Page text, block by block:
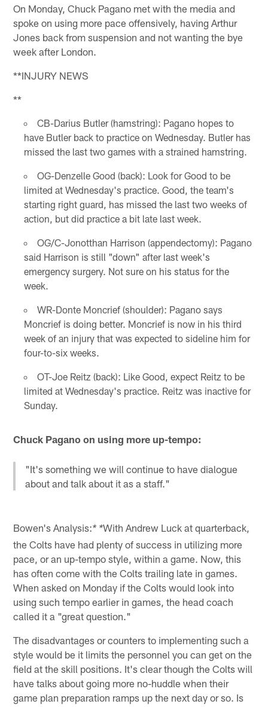
On Monday, Chuck Pagano met with the media and
spoke on using more pace offensively, having Arthur
Jones back from suspension and not wanting the bye
week after London.
**INJURY NEWS
**
CB-Darius Butler (hamstring): Pagano hopes to
have Butler back to practice on Wednesday. Butler has
missed the last two games with a strained hamstring.
OG-Denzelle Good (back): Look for Good to be
limited at Wednesday's practice. Good, the team's
starting right guard, has missed the last two weeks of
action, but did practice a bit late last week.
OG/C-Jonotthan Harrison (appendectomy): Pagano
said Harrison is still "down" after last week's
emergency surgery. Not sure on his status for the
week.
WR-Donte Moncrief (shoulder): Pagano says
Moncrief is doing better. Moncrief is now in his third
week of an injury that was expected to sideline him for
four-to-six weeks.
OT-Joe Reitz (back): Like Good, expect Reitz to be
limited at Wednesday's practice. Reitz was inactive for
Sunday.
Chuck Pagano on using more up-tempo:
"It's something we will continue to have dialogue
about and talk about it as a staff."
Bowen's Analysis:* *With Andrew Luck at quarterback,
the Colts have had plenty of success in utilizing more
pace, or an up-tempo style, within a game. Now, this
has often come with the Colts trailing late in games.
When asked on Monday if the Colts would look into
using such tempo earlier in games, the head coach
called it a "great question."
The disadvantages or counters to implementing such a
style would be it limits the personnel you can get on the
field at the skill positions. It's clear though the Colts will
have talks about going more no-huddle when their
game plan preparation ramps up the next day or so. Is